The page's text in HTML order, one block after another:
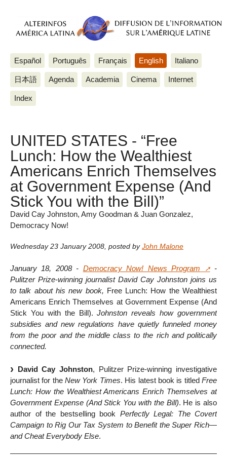
Español Português Français English Italiano
日本語 Agenda Academia Cinema Internet
Index
UNITED STATES - “Free
Lunch: How the Wealthiest
Americans Enrich Themselves
at Government Expense (And
Stick You with the Bill)”
David Cay Johnston, Amy Goodman & Juan Gonzalez,
Democracy Now!
Wednesday 23 January 2008 posted by John Malone
January 18, 2008 - Democracy Now! News Program
-
Pulitzer Prize-winning journalist David Cay Johnston joins us
to talk about his new book, Free Lunch: How the Wealthiest
Americans Enrich Themselves at Government Expense (And
Stick You with the Bill).Johnston reveals how government
subsidies and new regulations have quietly funneled money
from the poor and the middle class to the rich and politically
connected.
David Cay Johnston, Pulitzer Prize-winning investigative
journalist for theNew York Times. His latest book is titledFree
Lunch: How the Wealthiest Americans Enrich Themselves at
Government Expense (And Stick You with the Bill). He is also
author of the bestselling book Perfectly Legal: The Covert
Campaign to Rig Our Tax System to Benefit the Super Rich—
and Cheat Everybody Else.